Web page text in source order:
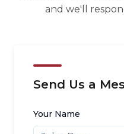
and we'll
Send Us a
Your Name